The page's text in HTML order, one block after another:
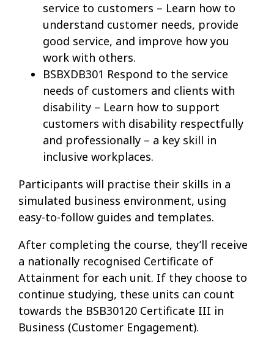
service to customers – Learn how to
understand customer needs, provide
good service, and improve how you
work with others.
BSBXDB301 Respond to the service
needs of customers and clients with
disability – Learn how to support
customers with disability respectfully
and professionally – a key skill in
inclusive workplaces.
Participants will practise their skills in a
simulated business environment, using
easy-to-follow guides and templates.
After completing the course, they’ll receive
a nationally recognised Certificate of
Attainment for each unit. If they choose to
continue studying, these units can count
towards the BSB30120 Certificate III in
Business (Customer Engagement).